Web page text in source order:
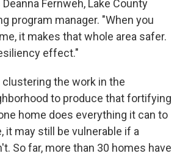
Fernweh, Lake County
program manager. "When you
it makes that whole area safer.
effect."
the work in the
to produce that fortifying
home does everything it can to
it may still be vulnerable if a
So far, more than 30 homes have